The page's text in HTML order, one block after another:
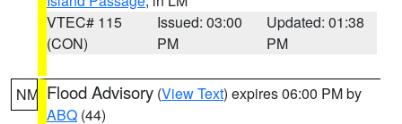
VTEC# 115
(CON)
Issued: 03:00
PM
Updated: 01:38
PM
NM Flood Advisory (View Text) expires 06:00 PM by
ABQ (44)